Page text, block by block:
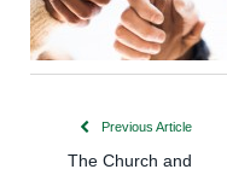
Previous Article
The Church and